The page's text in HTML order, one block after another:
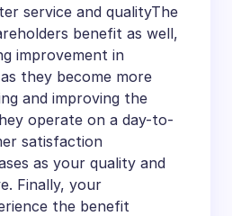
service and qualityThe
benefit as well,
improvement in
they become more
and improving the
operate on a day-to-
satisfaction
as your quality and
Finally, your
the benefit